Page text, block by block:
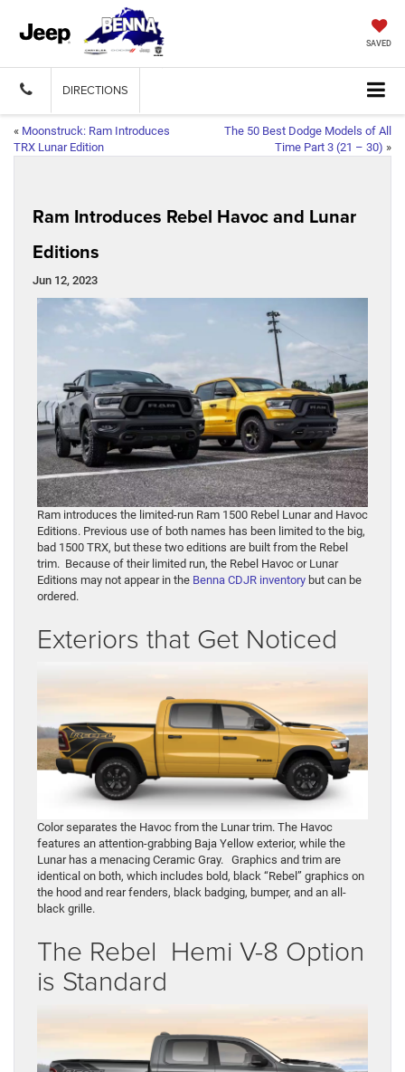
SAVED
DIRECTIONS
« Moonstruck: Ram Introduces
TRX Lunar Edition
The 50 Best Dodge Models of All
Time Part 3 (21 – 30) »
Ram Introduces Rebel Havoc and Lunar
Editions
Jun 12, 2023
Ram introduces the limited-run Ram 1500 Rebel Lunar and Havoc
Editions. Previous use of both names has been limited to the big,
bad 1500 TRX, but these two editions are built from the Rebel
trim. Because of their limited run, the Rebel Havoc or Lunar
Editions may not appear in the Benna CDJR inventory but can be
ordered.
Exteriors that Get Noticed
Color separates the Havoc from the Lunar trim. The Havoc
features an attention-grabbing Baja Yellow exterior, while the
Lunar has a menacing Ceramic Gray. Graphics and trim are
identical on both, which includes bold, black “Rebel” graphics on
the hood and rear fenders, black badging, bumper, and an all-
black grille.
The Rebel Hemi V-8 Option
is Standard